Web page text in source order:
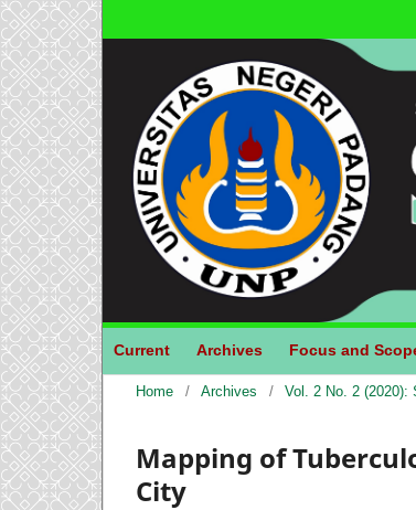
Current Archives Focus and
Home / Archives / Vol. 2 No. 2 (2020):
Mapping of
City